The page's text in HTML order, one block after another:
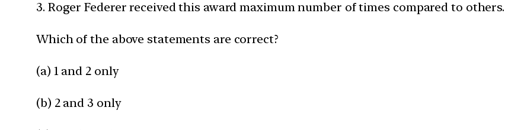
3. Roger Federer received this award maximum number of times compared to others.​
Which of the above statements are correct?
(a) 1 and 2 only
(b) 2 and 3 only